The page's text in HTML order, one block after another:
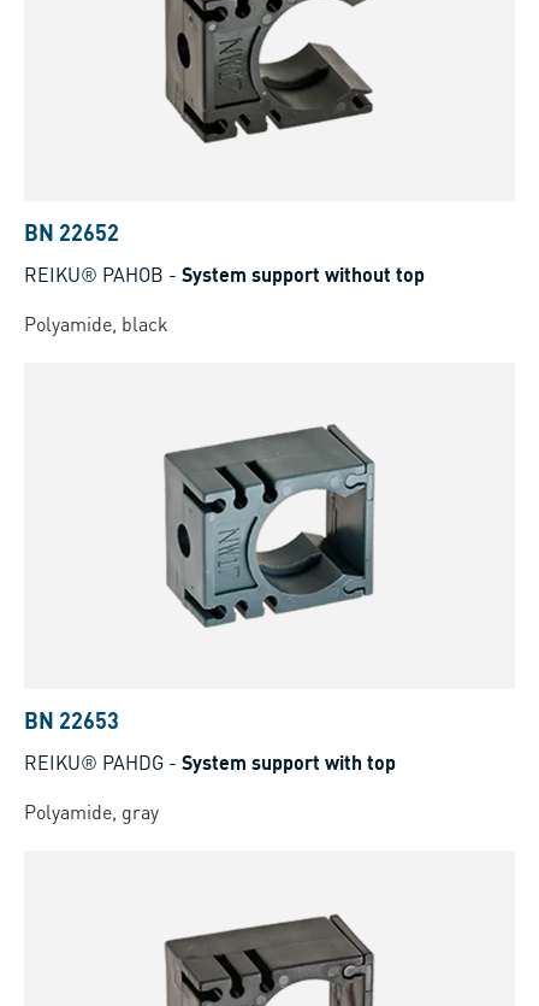
BN 22652
REIKU® PAHOB - System support without top
Polyamide, black
BN 22653
REIKU® PAHDG - System support with top
Polyamide, gray